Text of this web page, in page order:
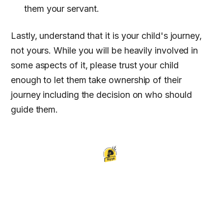
them your servant.
Lastly, understand that it is your child's journey,
not yours. While you will be heavily involved in
some aspects of it, please trust your child
enough to let them take ownership of their
journey including the decision on who should
guide them.